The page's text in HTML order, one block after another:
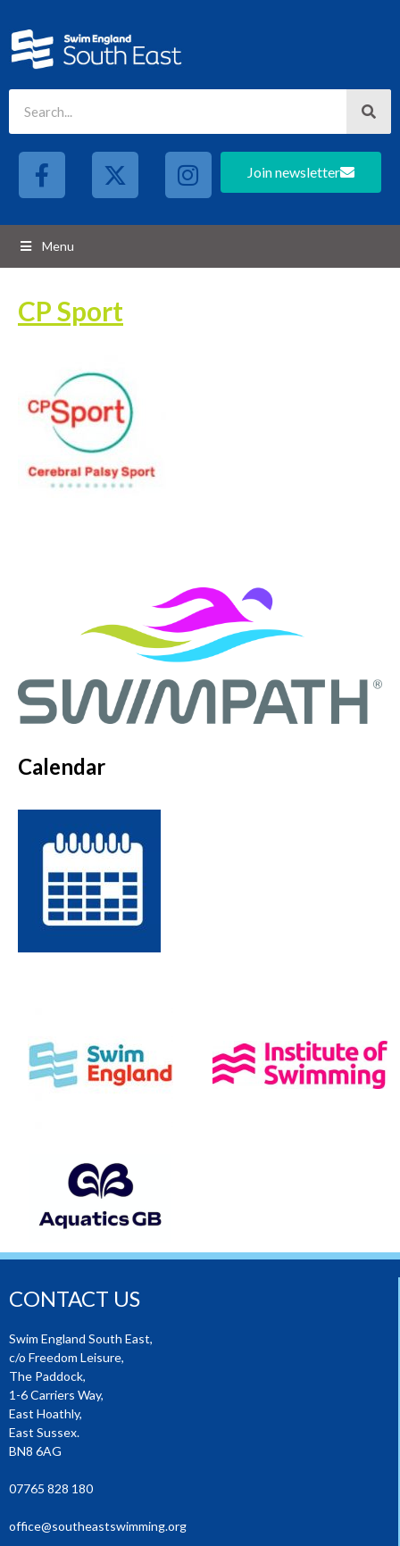
Join newsletter
Menu
CP Sport
Calendar
CONTACT US
Swim England South East,
c/o Freedom Leisure,
The Paddock,
1-6 Carriers Way,
East Hoathly,
East Sussex.
BN8 6AG
07765 828 180
office@southeastswimming.org